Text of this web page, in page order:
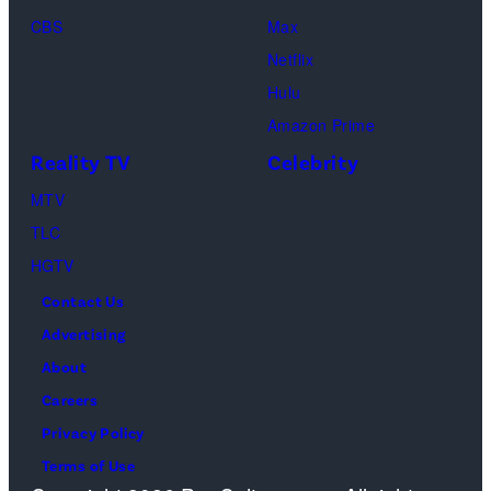
Center
on
CBS
Max
Netflix
Hulu
Amazon Prime
Reality TV
MTV
TLC
HGTV
Celebrity
Contact Us
Advertising
About
Careers
Privacy Policy
Terms of Use